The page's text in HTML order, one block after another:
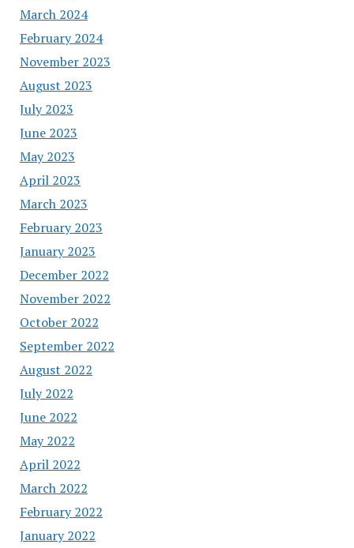
March 2024
February 2024
November 2023
August 2023
July 2023
June 2023
May 2023
April 2023
March 2023
February 2023
January 2023
December 2022
November 2022
October 2022
September 2022
August 2022
July 2022
June 2022
May 2022
April 2022
March 2022
February 2022
January 2022